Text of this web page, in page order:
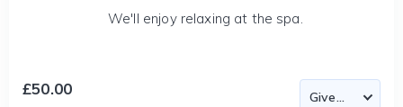
We'll enjoy relaxing at the spa.
£50.00